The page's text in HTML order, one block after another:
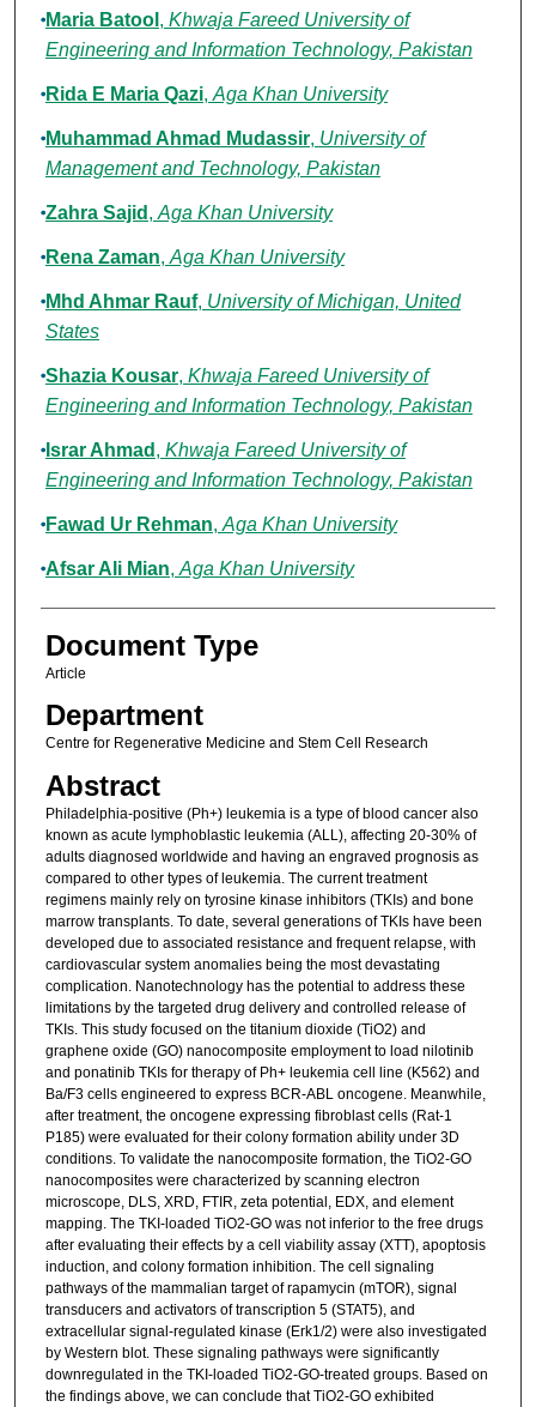
Authors
Maria Batool , Khwaja Fareed University of
Engineering and Information Technology, Pakistan
Rida E Maria Qazi, Aga Khan University
Muhammad Ahmad Mudassir, University of
Management and Technology, Pakistan
Zahra Sajid , Aga Khan University
Rena Zaman, Aga Khan University
Mhd Ahmar Rauf, University of Michigan, United
States
Shazia Kousar, Khwaja Fareed University of
Engineering and Information Technology, Pakistan
Israr Ahmad , Khwaja Fareed University of
Engineering and Information Technology, Pakistan
Fawad Ur Rehman, Aga Khan University
Afsar Ali Mian, Aga Khan University
Document Type
Article
Department
Centre for Regenerative Medicine and Stem Cell Research
Abstract
Philadelphia-positive (Ph+) leukemia is a type of blood cancer also
known as acute lymphoblastic leukemia (ALL), affecting 20-30% of
adults diagnosed worldwide and having an engraved prognosis as
compared to other types of leukemia. The current treatment
regimens mainly rely on tyrosine kinase inhibitors (TKIs) and bone
marrow transplants. To date, several generations of TKIs have been
developed due to associated resistance and frequent relapse, with
cardiovascular system anomalies being the most devastating
complication. Nanotechnology has the potential to address these
limitations by the targeted drug delivery and controlled release of
TKIs. This study focused on the titanium dioxide (TiO2) and
graphene oxide (GO) nanocomposite employment to load nilotinib
and ponatinib TKIs for therapy of Ph+ leukemia cell line (K562) and
Ba/F3 cells engineered to express BCR-ABL oncogene. Meanwhile,
after treatment, the oncogene expressing fibroblast cells (Rat-1
P185) were evaluated for their colony formation ability under 3D
conditions. To validate the nanocomposite formation, the TiO2-GO
nanocomposites were characterized by scanning electron
microscope, DLS, XRD, FTIR, zeta potential, EDX, and element
mapping. The TKI-loaded TiO2-GO was not inferior to the free drugs
after evaluating their effects by a cell viability assay (XTT), apoptosis
induction, and colony formation inhibition. The cell signaling
pathways of the mammalian target of rapamycin (mTOR), signal
transducers and activators of transcription 5 (STAT5), and
extracellular signal-regulated kinase (Erk1/2) were also investigated
by Western blot. These signaling pathways were significantly
downregulated in the TKI-loaded TiO2-GO-treated groups. Based on
the findings above, we can conclude that TiO2-GO exhibited